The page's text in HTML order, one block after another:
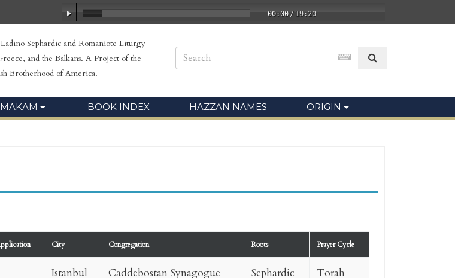
00:00 / 19:20
Sephardic and Romaniote Liturgy
and the Balkans. A Project of the
Brotherhood of America.
MAKAM BOOK INDEX HAZZAN NAMES ORIGIN
City Congregation Roots Prayer Cycle
Istanbul Caddebostan Synagogue Sephardic Torah